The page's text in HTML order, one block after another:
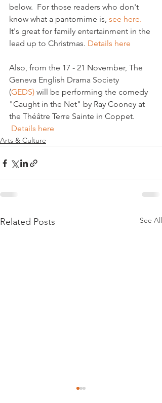
below.  For those readers who don't
know what a pantomime is, see here.
It's great for family entertainment in the
lead up to Christmas. Details here
Also, from the 17 - 21 November, The
Geneva English Drama Society
(GEDS) will be performing the comedy
"Caught in the Net" by Ray Cooney at
the Théâtre Terre Sainte in Coppet.
Details here
Arts & Culture
Related Posts See All